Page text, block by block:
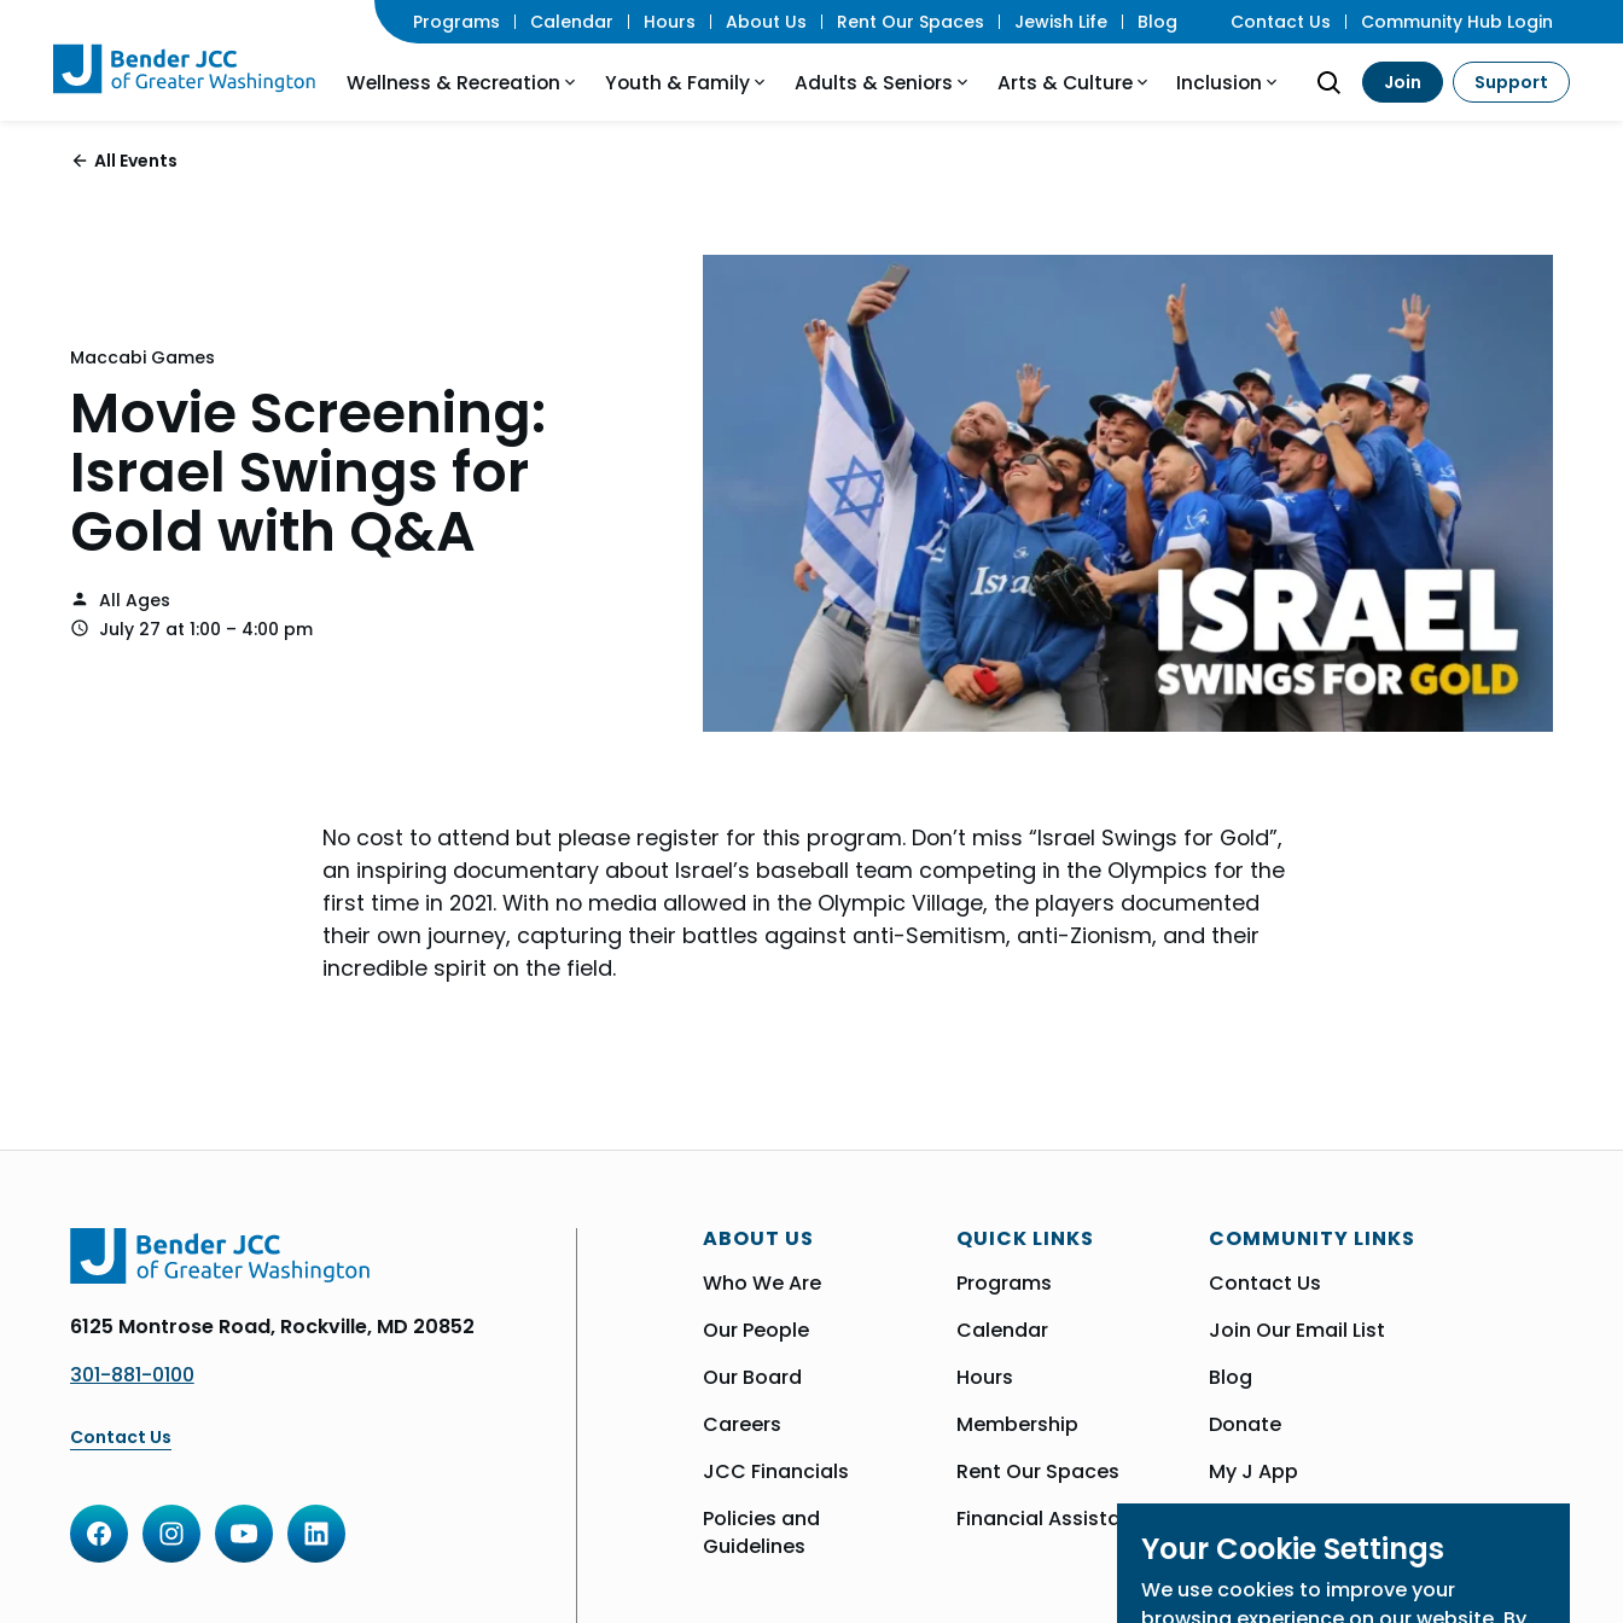
Programs Calendar Hours About Us Rent Our Spaces Jewish Life Blog Contact Us Community Hub Login
Wellness & Recreation Youth & Family Adults & Seniors Arts & Culture Inclusion Join Support
All Events
Maccabi Games
Movie Screening:
Israel Swings for
Gold with Q&A
All Ages
July 27 at 1:00 – 4:00 pm
No cost to attend but please register for this program. Don’t miss “Israel Swings for Gold”,
an inspiring documentary about Israel’s baseball team competing in the Olympics for the
first time in 2021. With no media allowed in the Olympic Village, the players documented
their own journey, capturing their battles against anti-Semitism, anti-Zionism, and their
incredible spirit on the field.
6125 Montrose Road, Rockville, MD 20852
301-881-0100
Contact Us
ABOUT US
Who We Are
Our People
Our Board
Careers
JCC Financials
Policies and
Guidelines
QUICK LINKS
Programs
Calendar
Hours
Membership
Rent Our Spaces
Financial Assistance
COMMUNITY LINKS
Contact Us
Join Our Email List
Blog
Donate
My J App
Your Cookie Settings
We use cookies to improve your